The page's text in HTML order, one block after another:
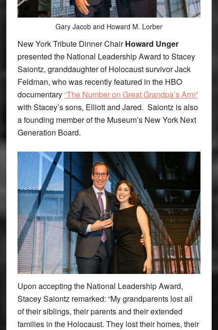
Gary Jacob and Howard M. Lorber
New York Tribute Dinner ChairHoward Unger
presented the National Leadership Award to Stacey
Saiontz, granddaughter of Holocaust survivor Jack
Feldman, who was recently featured in the HBO
documentary“The Number on Great Grandpa’s Arm”
with Stacey’s sons, Elliott and Jared. Saiontz is also
a founding member of the Museum’s New York Next
Generation Board.
Upon accepting the National Leadership Award,
Stacey Saiontz remarked: “My grandparents lost all
of their siblings, their parents and their extended
families in the Holocaust. They lost their homes, their